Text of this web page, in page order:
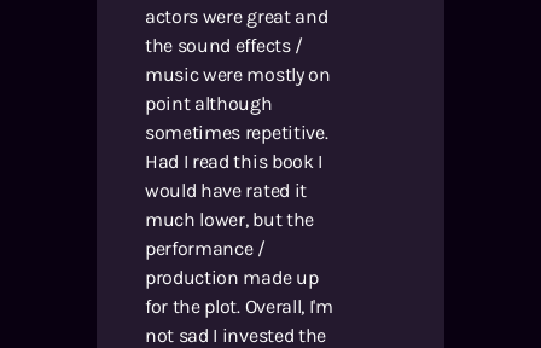
actors were great and
the sound effects /
music were mostly on
point although
sometimes repetitive.
Had I read this book I
would have rated it
much lower, but the
performance /
production made up
for the plot. Overall, I'm
not sad I invested the